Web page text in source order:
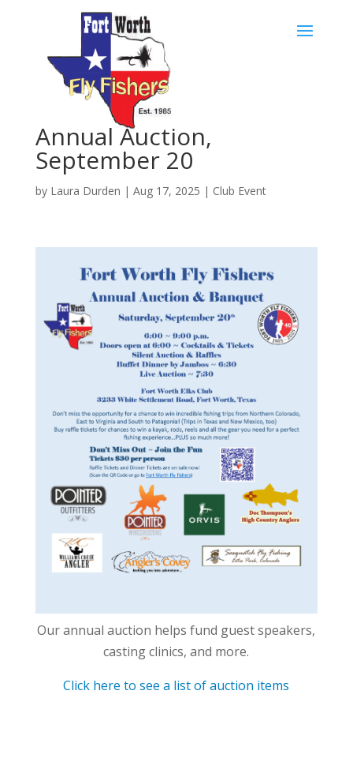
Annual Auction,
September 20
by Laura Durden | Aug 17, 2025 | Club Event
Our annual auction helps fund guest speakers,
casting clinics, and more.
Click here to see a list of auction items